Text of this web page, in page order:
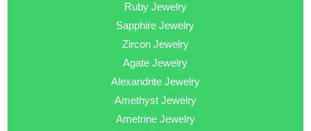
Ruby Jewelry
Sapphire Jewelry
Zircon Jewelry
Agate Jewelry
Alexandrite Jewelry
Amethyst Jewelry
Ametrine Jewelry